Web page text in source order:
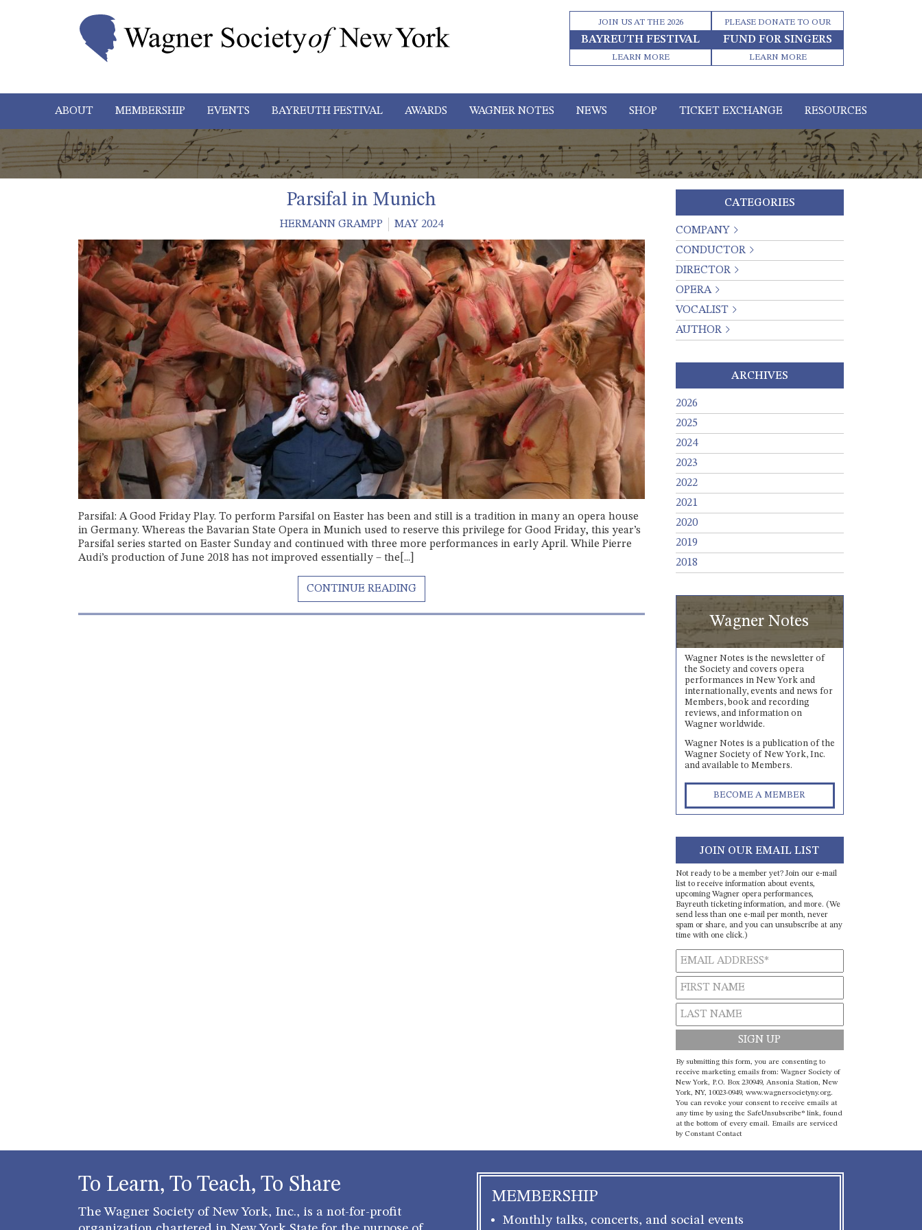
JOIN US AT THE 2026
BAYREUTH FESTIVAL
LEARN MORE
PLEASE DONATE TO OUR
FUND FOR SINGERS
LEARN MORE
ABOUT MEMBERSHIP EVENTS BAYREUTH FESTIVAL AWARDS WAGNER NOTES NEWS SHOP TICKET EXCHANGE RESOURCES
Parsifal in Munich
HERMANN GRAMPP MAY 2024
Parsifal: A Good Friday Play. To perform Parsifal on Easter has been and still is a tradition in many an opera house
in Germany. Whereas the Bavarian State Opera in Munich used to reserve this privilege for Good Friday, this year’s
Parsifal series started on Easter Sunday and continued with three more performances in early April. While Pierre
Audi’s production of June 2018 has not improved essentially – the[...]
CATEGORIES
COMPANY
CONDUCTOR
DIRECTOR
OPERA
VOCALIST
AUTHOR
ARCHIVES
2026
2025
2024
2023
2022
2021
2020
2019
2018
Wagner Notes
Wagner Notes is the newsletter of
the Society and covers opera
performances in New York and
internationally, events and news for
Members, book and recording
reviews, and information on
Wagner worldwide.
Wagner Notes is a publication of the
Wagner Society of New York, Inc.
and available to Members.
BECOME A MEMBER
JOIN OUR EMAIL LIST
Not ready to be a member yet? Join our e-mail
list to receive information about events,
upcoming Wagner opera performances,
Bayreuth ticketing information, and more. (We
send less than one e-mail per month, never
spam or share, and you can unsubscribe at any
time with one click.)
Constant
Contact
Use.
Please
leave
this field
By submitting this form, you are consenting to
receive marketing emails from: Wagner Society of
New York, P.O. Box 230949, Ansonia Station, New
York, NY, 10023-0949, www.wagnersocietyny.org.
You can revoke your consent to receive emails at
any time by using the SafeUnsubscribe® link, found
at the bottom of every email. Emails are serviced
by Constant Contact
To Learn, To Teach, To Share
The Wagner Society of New York, Inc., is a not-for-profit
MEMBERSHIP
Monthly talks, concerts, and social events